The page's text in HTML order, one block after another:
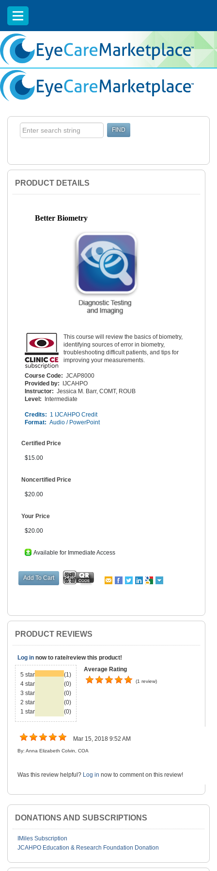
EyeCareCE
DONATIONS AND SUBSCRIPTIONS
IMiles Subscription
JCAHPO Education & Research Foundation Donation
PRODUCT DETAILS
Better Biometry
This course will review the basics of biometry,
identifying sources of error in biometry,
troubleshooting difficult patients, and tips for
improving your measurements.
Course Code: JCAP8000
Provided by: IJCAHPO
Instructor: Jessica M. Barr, COMT, ROUB
Level: Intermediate
Credits: 1 IJCAHPO Credit
Format: Audio / PowerPoint
Certified Price
$15.00
Noncertified Price
$20.00
Your Price
$20.00
Available for Immediate Access
PRODUCT REVIEWS
Log in now to rate/review this product!
5 star
(1)
4 star
(0)
3 star
(0)
2 star
(0)
1 star
(0)
Average Rating
(1 review)
Mar 15, 2018 9:52 AM
By: Anna Elizabeth Colvin, COA
Was this review helpful? Log in now to comment on this review!